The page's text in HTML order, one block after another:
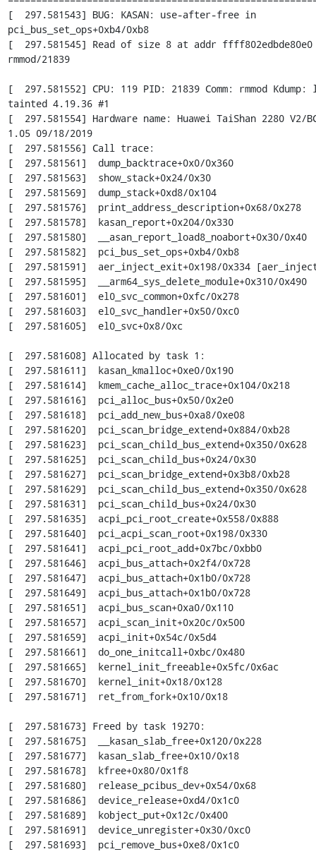
[  297.581543] BUG: KASAN: use-after-free in
pci_bus_set_ops+0xb4/0xb8
[  297.581545] Read of size 8 at addr
rmmod/21839
[  297.581552] CPU: 119 PID: 21839 Comm: rmmod Kdump:
tainted 4.19.36 #1
[  297.581554] Hardware name: Huawei TaiShan 2280 V2/
1.05 09/18/2019
[  297.581556] Call trace:
[  297.581561]  dump_backtrace+0x0/0x360
[  297.581563]  show_stack+0x24/0x30
[  297.581569]  dump_stack+0xd8/0x104
[  297.581576]  print_address_description+0x68/0x278
[  297.581578]  kasan_report+0x204/0x330
[  297.581580]  __asan_report_load8_noabort+0x30/0x40
[  297.581582]  pci_bus_set_ops+0xb4/0xb8
[  297.581591]  aer_inject_exit+0x198/0x334
[  297.581595]  __arm64_sys_delete_module+0x310/0x490
[  297.581601]  el0_svc_common+0xfc/0x278
[  297.581603]  el0_svc_handler+0x50/0xc0
[  297.581605]  el0_svc+0x8/0xc
[  297.581608] Allocated by task 1:
[  297.581611]  kasan_kmalloc+0xe0/0x190
[  297.581614]  kmem_cache_alloc_trace+0x104/0x218
[  297.581616]  pci_alloc_bus+0x50/0x2e0
[  297.581618]  pci_add_new_bus+0xa8/0xe08
[  297.581620]  pci_scan_bridge_extend+0x884/0xb28
[  297.581623]  pci_scan_child_bus_extend+0x350/0x628
[  297.581625]  pci_scan_child_bus+0x24/0x30
[  297.581627]  pci_scan_bridge_extend+0x3b8/0xb28
[  297.581629]  pci_scan_child_bus_extend+0x350/0x628
[  297.581631]  pci_scan_child_bus+0x24/0x30
[  297.581635]  acpi_pci_root_create+0x558/0x888
[  297.581640]  pci_acpi_scan_root+0x198/0x330
[  297.581641]  acpi_pci_root_add+0x7bc/0xbb0
[  297.581646]  acpi_bus_attach+0x2f4/0x728
[  297.581647]  acpi_bus_attach+0x1b0/0x728
[  297.581649]  acpi_bus_attach+0x1b0/0x728
[  297.581651]  acpi_bus_scan+0xa0/0x110
[  297.581657]  acpi_scan_init+0x20c/0x500
[  297.581659]  acpi_init+0x54c/0x5d4
[  297.581661]  do_one_initcall+0xbc/0x480
[  297.581665]  kernel_init_freeable+0x5fc/0x6ac
[  297.581670]  kernel_init+0x18/0x128
[  297.581671]  ret_from_fork+0x10/0x18
[  297.581673] Freed by task 19270:
[  297.581675]  __kasan_slab_free+0x120/0x228
[  297.581677]  kasan_slab_free+0x10/0x18
[  297.581678]  kfree+0x80/0x1f8
[  297.581680]  release_pcibus_dev+0x54/0x68
[  297.581686]  device_release+0xd4/0x1c0
[  297.581689]  kobject_put+0x12c/0x400
[  297.581691]  device_unregister+0x30/0xc0
[  297.581693]  pci_remove_bus+0xe8/0x1c0